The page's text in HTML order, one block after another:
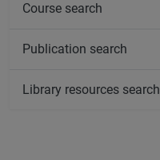
Course search
Publication search
Library resources search